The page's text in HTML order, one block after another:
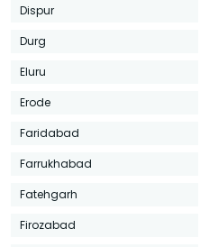
Dispur
Durg
Eluru
Erode
Faridabad
Farrukhabad
Fatehgarh
Firozabad